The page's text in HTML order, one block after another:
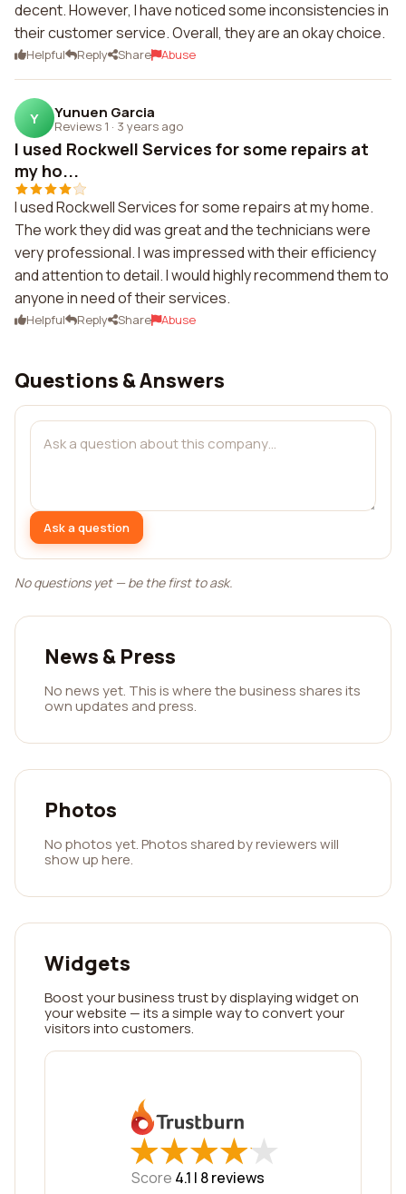
decent. However, I have noticed some inconsistencies in
their customer service. Overall, they are an okay choice.
Helpful Reply Share Abuse
Y Yunuen Garcia
Reviews 1 · 3 years ago
I used Rockwell Services for some repairs at
my ho...
I used Rockwell Services for some repairs at my home.
The work they did was great and the technicians were
very professional. I was impressed with their efficiency
and attention to detail. I would highly recommend them to
anyone in need of their services.
Helpful Reply Share Abuse
Questions & Answers
Ask a question
No questions yet — be the first to ask.
News & Press
No news yet. This is where the business shares its
own updates and press.
Photos
No photos yet. Photos shared by reviewers will
show up here.
Widgets
Boost your business trust by displaying widget on
your website — its a simple way to convert your
visitors into customers.
★
★★
★★
★★
★★
★
Score 4.1 | 8reviews